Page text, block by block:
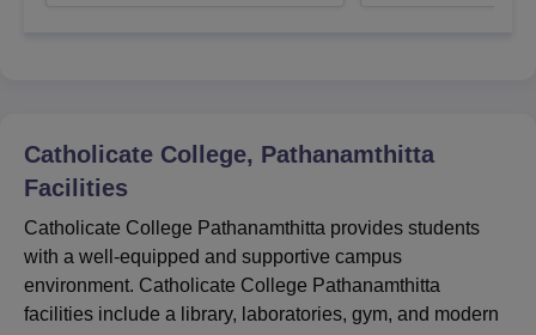
Intake
Catholicate College, Pathanamthitta
Facilities
Catholicate College Pathanamthitta provides students
with a well-equipped and supportive campus
environment. Catholicate College Pathanamthitta
facilities include a library, laboratories, gym, and modern